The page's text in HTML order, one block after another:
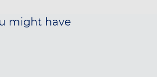
might have